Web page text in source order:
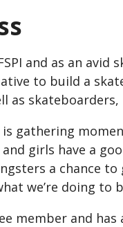
and as an avid
to build a
as skateboarders,
is gathering
girls have a
a chance
we’re doing
member and